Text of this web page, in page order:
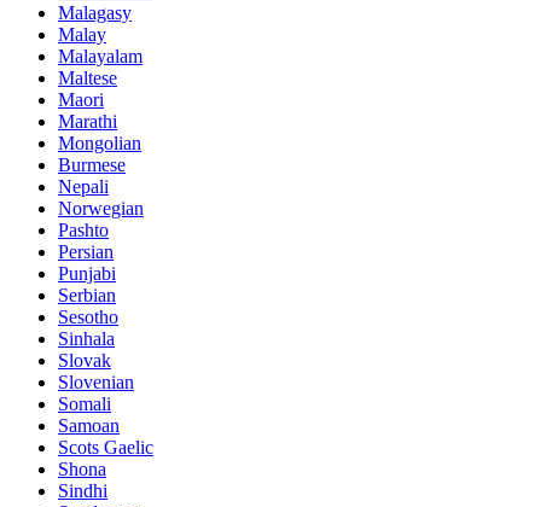
Malagasy
Malay
Malayalam
Maltese
Maori
Marathi
Mongolian
Burmese
Nepali
Norwegian
Pashto
Persian
Punjabi
Serbian
Sesotho
Sinhala
Slovak
Slovenian
Somali
Samoan
Scots Gaelic
Shona
Sindhi